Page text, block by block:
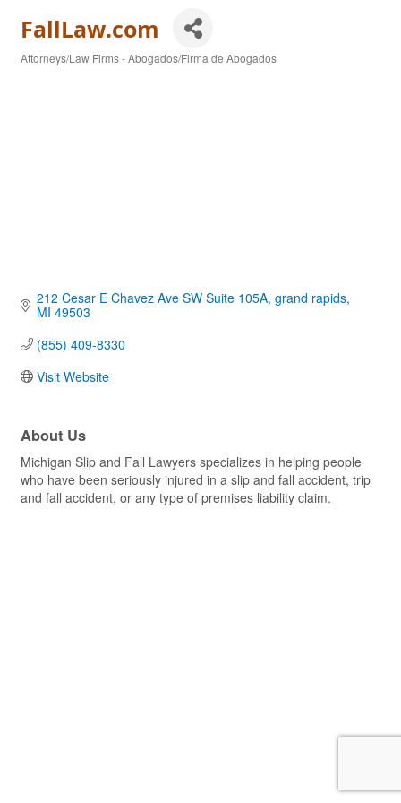
FallLaw.com
Categories
Attorneys/Law Firms - Abogados/Firma de Abogados
212 Cesar E Chavez Ave SW Suite 105A grand rapids
MI 49503
(855) 409-8330
Visit Website
About Us
Michigan Slip and Fall Lawyers specializes in helping people
who have been seriously injured in a slip and fall accident, trip
and fall accident, or any type of premises liability claim.